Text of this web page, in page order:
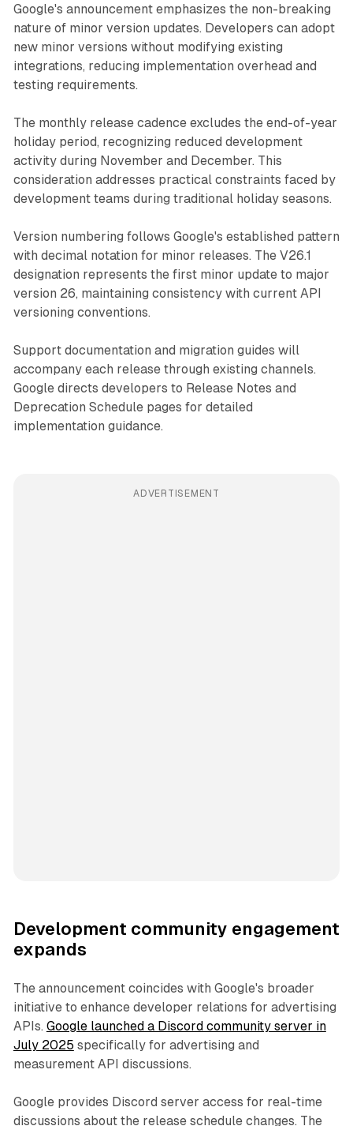
Google's announcement emphasizes the non-breaking
nature of minor version updates. Developers can adopt
new minor versions without modifying existing
integrations, reducing implementation overhead and
testing requirements.
The monthly release cadence excludes the end-of-year
holiday period, recognizing reduced development
activity during November and December. This
consideration addresses practical constraints faced by
development teams during traditional holiday seasons.
Version numbering follows Google's established pattern
with decimal notation for minor releases. The V26.1
designation represents the first minor update to major
version 26, maintaining consistency with current API
versioning conventions.
Support documentation and migration guides will
accompany each release through existing channels.
Google directs developers to Release Notes and
Deprecation Schedule pages for detailed
implementation guidance.
ADVERTISEMENT
Development community engagement
expands
The announcement coincides with Google's broader
initiative to enhance developer relations for advertising
APIs. Google launched a Discord community server in
July 2025 specifically for advertising and
measurement API discussions.
Google provides Discord server access for real-time
discussions about the release schedule changes. The